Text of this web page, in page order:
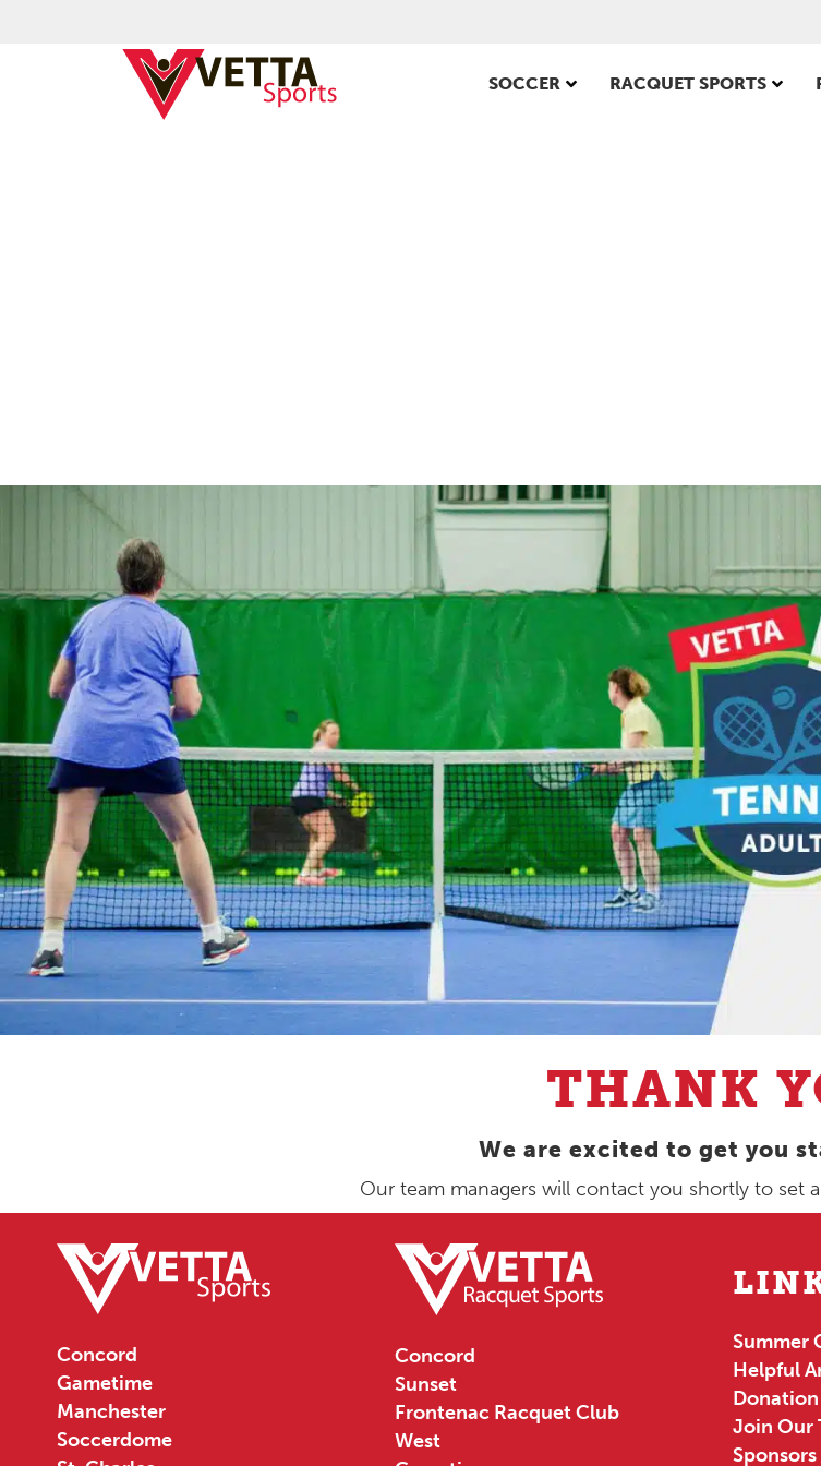
SOCCER RACQUET SPORTS
THANK
We are excited to get you
Our team managers will contact you shortly to set
Concord
Gametime
Manchester
Soccerdome
Concord
Sunset
Frontenac Racquet Club
West
Summer
Helpful
Join Our